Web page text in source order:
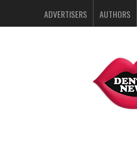
ADVERTISERS AUTHORS